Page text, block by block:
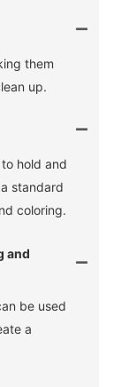
them
up.
hold and
standard
coloring.
and
be used
a